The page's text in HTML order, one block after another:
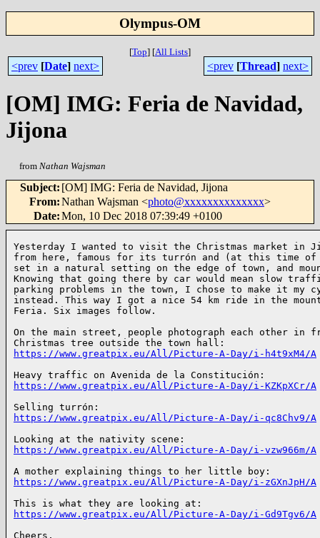
Olympus-OM
[Top] [All Lists]
<prev [Date] next> <prev [Thread] next>
[OM] IMG: Feria de Navidad,
Jijona
from Nathan Wajsman
Subject: [OM] IMG: Feria de Navidad, Jijona
From:Nathan Wajsman <photo@xxxxxxxxxxxxxx>
Date:Mon, 10 Dec 2018 07:39:49 +0100
Yesterday I wanted to visit the Christmas market in
from here, famous for its turrón and (at this time
set in a natural setting on the edge of town, and
Knowing that going there by car would mean slow
parking problems in the town, I chose to make it my
instead. This way I got a nice 54 km ride in the
Feria. Six images follow.
On the main street, people photograph each other
https://www.greatpix.eu/All/Picture-A-Day/i-h4t9xM4/A
https://www.greatpix.eu/All/Picture-A-Day/i-KZKpXCr/A
https://www.greatpix.eu/All/Picture-A-Day/i-qc8Chv9/A
https://www.greatpix.eu/All/Picture-A-Day/i-vzw966m/A
https://www.greatpix.eu/All/Picture-A-Day/i-zGXnJpH/A
https://www.greatpix.eu/All/Picture-A-Day/i-Gd9Tgv6/A
Cheers,